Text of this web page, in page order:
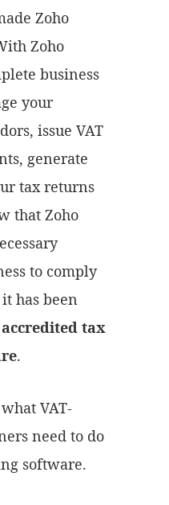
Zoho
Zoho
business
your
issue VAT
generate
tax returns
that Zoho
to comply
has been
accredited tax
.
VAT-
need to do
software.